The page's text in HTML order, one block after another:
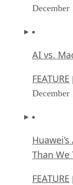
December
AI vs.
FEATURE
December
Than We
FEATURE